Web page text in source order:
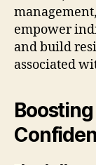
empower
and build
associated